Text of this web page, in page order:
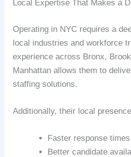
Local Expertise That Makes a
Operating in NYC requires a
local industries and workforce
experience across Bronx,
Manhattan allows them to
staffing solutions.
Additionally, their local
Faster response times
Better candidate